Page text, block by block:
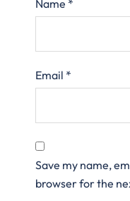
Name *
Email *
Save my name,
browser for the